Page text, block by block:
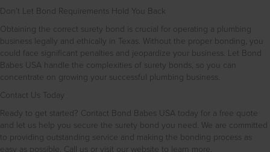
Don’t Let Bond Requirements Hold You Back
Obtaining the correct surety bond is crucial for operating a plumbing
business legally and ethically in Texas. Without the proper bonding, you
could face significant penalties and jeopardize your business. Let Bond
Babes USA handle the complexities of surety bonds, so you can
concentrate on growing your successful plumbing business.
Contact Us Today
Ready to get started? Contact Bond Babes USA today for a free quote
and let us help you secure the surety bond you need. We are committed
to providing outstanding service and making the bonding process as
easy as possible. Call us or visit our website to learn more.